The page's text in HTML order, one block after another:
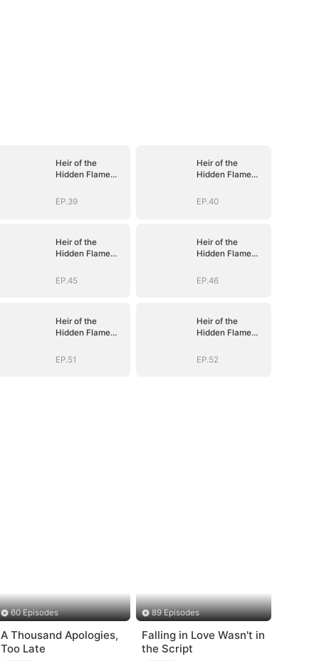
Heir of the
Hidden Flame
EP.39
Heir of the
Hidden Flame
EP.40
Heir of the
Hidden Flame
EP.45
Heir of the
Hidden Flame
EP.46
Heir of the
Hidden Flame
EP.51
Heir of the
Hidden Flame
EP.52
60 Episodes
A Thousand Apologies,
Too Late
89 Episodes
Falling in Love Wasn't in
the Script